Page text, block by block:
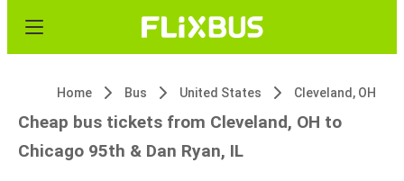
Home Bus United States Cleveland, OH
Cheap bus tickets from Cleveland, OH to
Chicago 95th & Dan Ryan, IL